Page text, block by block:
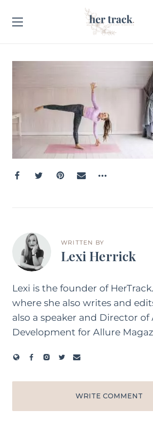
WRITTEN BY
Lexi Herrick
Lexi is the founder of
where she also writes and
also a speaker and Director of
Development for Allure
WRITE COMMENT